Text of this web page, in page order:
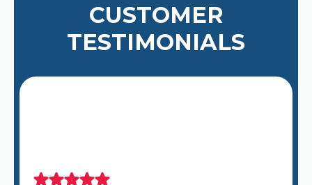
CUSTOMER
TESTIMONIALS